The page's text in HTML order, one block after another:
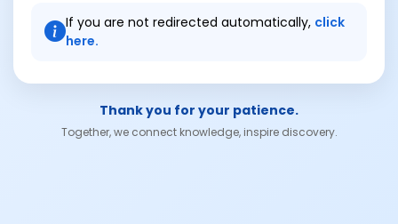
If you are not redirected automatically, click
here.
Thank you for your patience.
Together, we connect knowledge, inspire discovery.